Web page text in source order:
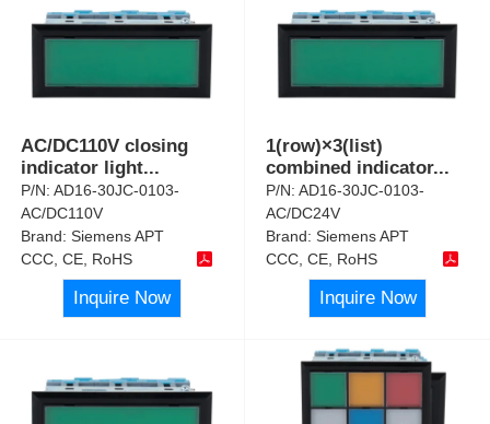
AC/DC110V closing
indicator light...
P/N:AD16-30JC-0103-
AC/DC110V
Brand:Siemens APT
CCC, CE, RoHS
Inquire Now
1(row)×3(list)
combined indicator...
P/N:AD16-30JC-0103-
AC/DC24V
Brand:Siemens APT
CCC, CE, RoHS
Inquire Now